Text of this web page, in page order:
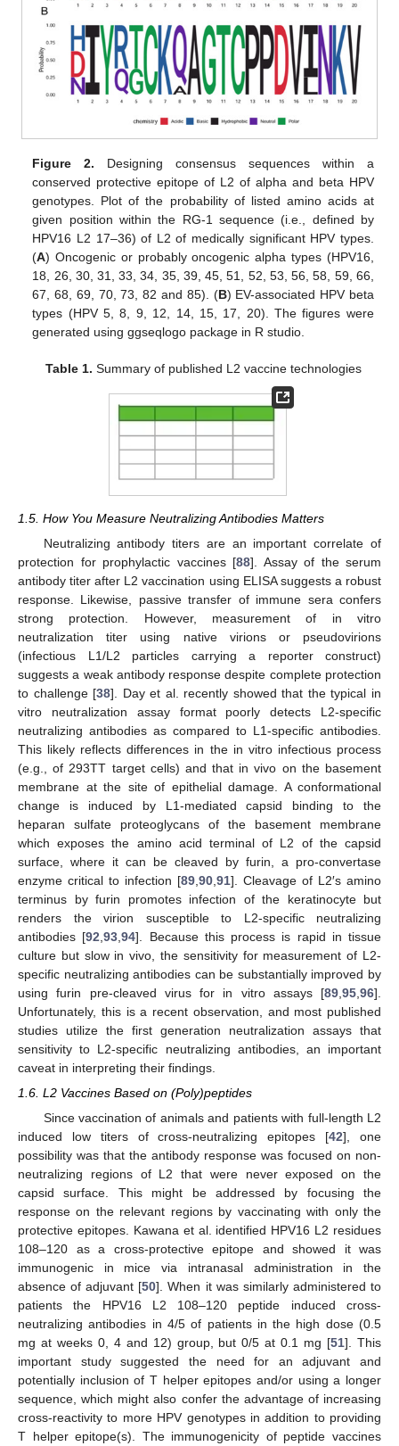
Figure 2. Designing consensus sequences within a
conserved protective epitope of L2 of alpha and beta HPV
genotypes. Plot of the probability of listed amino acids at
given position within the RG-1 sequence (i.e., defined by
HPV16 L2 17–36) of L2 of medically significant HPV types.
(A) Oncogenic or probably oncogenic alpha types (HPV16,
18, 26, 30, 31, 33, 34, 35, 39, 45, 51, 52, 53, 56, 58, 59, 66,
67, 68, 69, 70, 73, 82 and 85). (B) EV-associated HPV beta
types (HPV 5, 8, 9, 12, 14, 15, 17, 20). The figures were
generated using ggseqlogo package in R studio.
Table 1. Summary of published L2 vaccine technologies
1.5. How You Measure Neutralizing Antibodies Matters
Neutralizing antibody titers are an important correlate of
protection for prophylactic vaccines [88]. Assay of the serum
antibody titer after L2 vaccination using ELISA suggests a robust
response. Likewise, passive transfer of immune sera confers
strong protection. However, measurement of in vitro
neutralization titer using native virions or pseudovirions
(infectious L1/L2 particles carrying a reporter construct)
suggests a weak antibody response despite complete protection
to challenge [38]. Day et al. recently showed that the typical in
vitro neutralization assay format poorly detects L2-specific
neutralizing antibodies as compared to L1-specific antibodies.
This likely reflects differences in the in vitro infectious process
(e.g., of 293TT target cells) and that in vivo on the basement
membrane at the site of epithelial damage. A conformational
change is induced by L1-mediated capsid binding to the
heparan sulfate proteoglycans of the basement membrane
which exposes the amino acid terminal of L2 of the capsid
surface, where it can be cleaved by furin, a pro-convertase
enzyme critical to infection [89 90 91]. Cleavage of L2′s amino
terminus by furin promotes infection of the keratinocyte but
renders the virion susceptible to L2-specific neutralizing
antibodies [92 ,93 ,94]. Because this process is rapid in tissue
culture but slow in vivo, the sensitivity for measurement of L2-
specific neutralizing antibodies can be substantially improved by
using furin pre-cleaved virus for in vitro assays [89 95 96].
Unfortunately, this is a recent observation, and most published
studies utilize the first generation neutralization assays that
sensitivity to L2-specific neutralizing antibodies, an important
caveat in interpreting their findings.
1.6. L2 Vaccines Based on (Poly)peptides
Since vaccination of animals and patients with full-length L2
induced low titers of cross-neutralizing epitopes [42], one
possibility was that the antibody response was focused on non-
neutralizing regions of L2 that were never exposed on the
capsid surface. This might be addressed by focusing the
response on the relevant regions by vaccinating with only the
protective epitopes. Kawana et al. identified HPV16 L2 residues
108–120 as a cross-protective epitope and showed it was
immunogenic in mice via intranasal administration in the
absence of adjuvant [50]. When it was similarly administered to
patients the HPV16 L2 108–120 peptide induced cross-
neutralizing antibodies in 4/5 of patients in the high dose (0.5
mg at weeks 0, 4 and 12) group, but 0/5 at 0.1 mg [51]. This
important study suggested the need for an adjuvant and
potentially inclusion of T helper epitopes and/or using a longer
sequence, which might also confer the advantage of increasing
cross-reactivity to more HPV genotypes in addition to providing
T helper epitope(s). The immunogenicity of peptide vaccines